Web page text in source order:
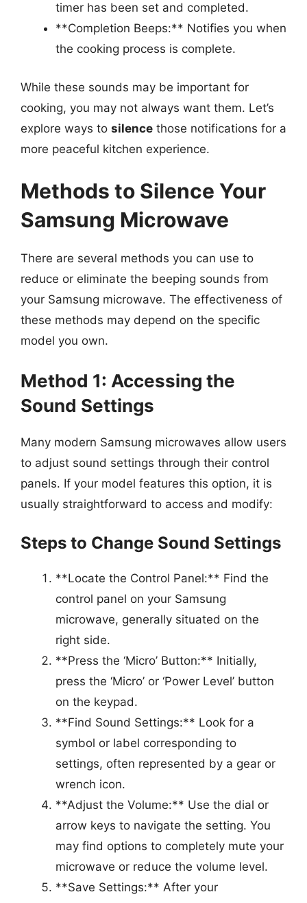
timer has been set and completed.
**Completion Beeps:** Notifies you when
the cooking process is complete.
While these sounds may be important for
cooking, you may not always want them. Let’s
explore ways to silence those notifications for a
more peaceful kitchen experience.
Methods to Silence Your
Samsung Microwave
There are several methods you can use to
reduce or eliminate the beeping sounds from
your Samsung microwave. The effectiveness of
these methods may depend on the specific
model you own.
Method 1: Accessing the
Sound Settings
Many modern Samsung microwaves allow users
to adjust sound settings through their control
panels. If your model features this option, it is
usually straightforward to access and modify:
Steps to Change Sound Settings
**Locate the Control Panel:** Find the
control panel on your Samsung
microwave, generally situated on the
right side.
**Press the ‘Micro’ Button:** Initially,
press the ‘Micro’ or ‘Power Level’ button
on the keypad.
**Find Sound Settings:** Look for a
symbol or label corresponding to
settings, often represented by a gear or
wrench icon.
**Adjust the Volume:** Use the dial or
arrow keys to navigate the setting. You
may find options to completely mute your
microwave or reduce the volume level.
**Save Settings:** After your